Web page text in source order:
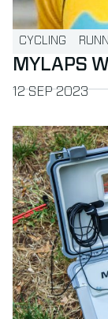
MYLAPS
CYCLING
PUBLISHED ON
12 SEP 2023
Read more